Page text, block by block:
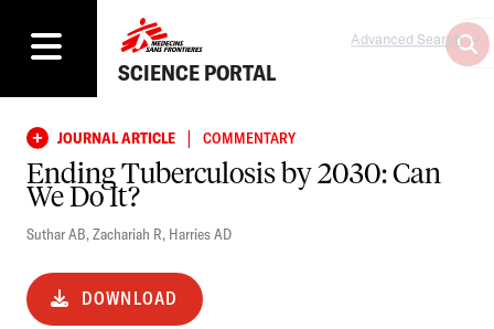
SCIENCE PORTAL
Advanced Search
JOURNAL ARTICLE | COMMENTARY
Ending Tuberculosis by 2030: Can
We Do It?
Suthar AB,Zachariah R, Harries AD
DOWNLOAD